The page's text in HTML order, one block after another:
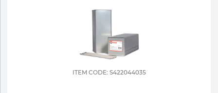
ITEM CODE: S422044035